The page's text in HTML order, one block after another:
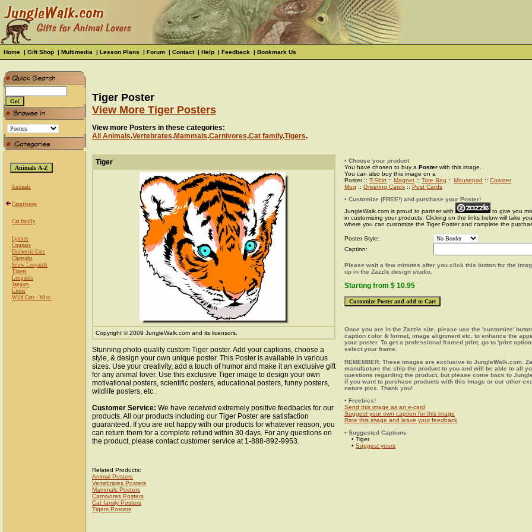
Home | Gift Shop | Multimedia | Lesson Plans | Forum | Contact| Help | Feedback | Bookmark Us
Animals
Carnivores
Cat family
Lynxes
Cougars
Domestic Cats
Cheetahs
Snow Leopards
Tigers
Leopards
Jaguars
Lions
Wild Cats - Misc.
Tiger Poster
View More Tiger Posters
View more Posters in these categories:
All Animals.Vertebrates.Mammals.Carnivores.Cat family.Tigers.
Tiger
Copyright © 2009 JungleWalk.com and its licensors.
• Choose your product
You have chosen to buy a Poster with this image.
You can also buy this image on a
Poster :: T-Shirt :: Magnet :: Tote Bag :: Mousepad :: Coaster
Mug :: Greeting Cards :: Post Cards
• Customize (FREE!) and purchase your Poster!
JungleWalk.com is proud to partner with
to give you
in customizing your products. Clicking on the links below will take
where you can customize the Tiger Poster and complete the
Poster Style:
Caption:
Please wait a few minutes after you click this button for the
up in the Zazzle design studio.
Starting from $ 10.95
Once you are in the Zazzle site, please use the 'customize'
caption color & format, image alignment etc. to enhance the
your poster. To get a professional framed print, go to 'print
select your frame.
REMEMBER: These images are exclusive to JungleWalk.com.
manufacture the ship the product to you and will be able to all
questions regarding the product, but please come back to
if you want to purchase products with this image or our other
nature pics. Thank you!
• Freebies!
Send this image as an e-card
Suggest your own caption for this image
Rate this image and leave your feedback
• Suggested Captions
• Tiger
• Suggest yours
Stunning photo-quality custom Tiger poster. Add your captions, choose a
style, & design your own unique poster. This Poster is available in various
sizes. Use your creativity, add a touch of humor and make it an exclusive gift
for any animal lover. Use this exclusive Tiger image to design your own
motivational posters, scientific posters, educational posters, funny posters,
wildlife posters, etc.
Customer Service: We have received extremely positive feedbacks for our
products. All our products including our Tiger Poster are satisfaction
guaranteed. If you are not happy with our products for whatever reason, you
can return them for a complete refund within 30 days. For any questions on
the product, please contact customer service at 1-888-892-9953.
Related Products:
Animal Posters
Vertebrates Posters
Mammals Posters
Carnivores Posters
Cat family Posters
Tigers Posters